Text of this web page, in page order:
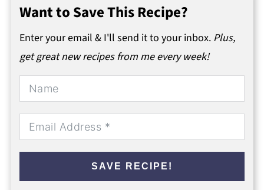
Want to Save This Recipe?
Enter your email & I'll send it to your inbox. Plus,
get great new recipes from me every week!
SAVE RECIPE!